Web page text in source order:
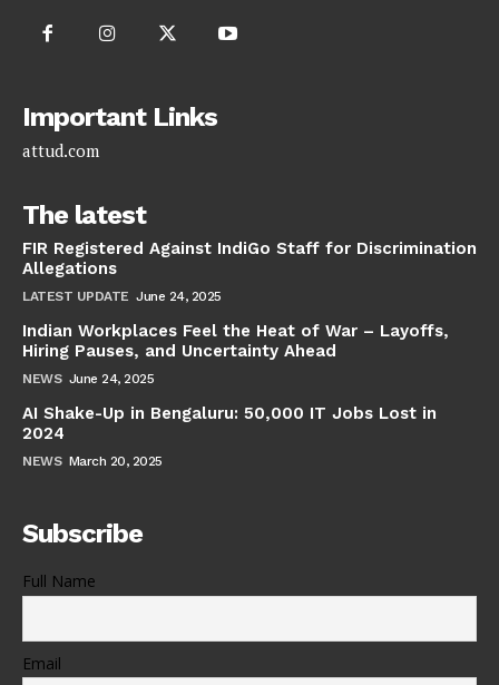
Important Links
attud.com
The latest
FIR Registered Against IndiGo Staff for Discrimination
Allegations
LATEST UPDATE June 24, 2025
Indian Workplaces Feel the Heat of War – Layoffs,
Hiring Pauses, and Uncertainty Ahead
NEWS June 24, 2025
AI Shake-Up in Bengaluru: 50,000 IT Jobs Lost in
2024
NEWS March 20, 2025
Subscribe
Full Name
Email